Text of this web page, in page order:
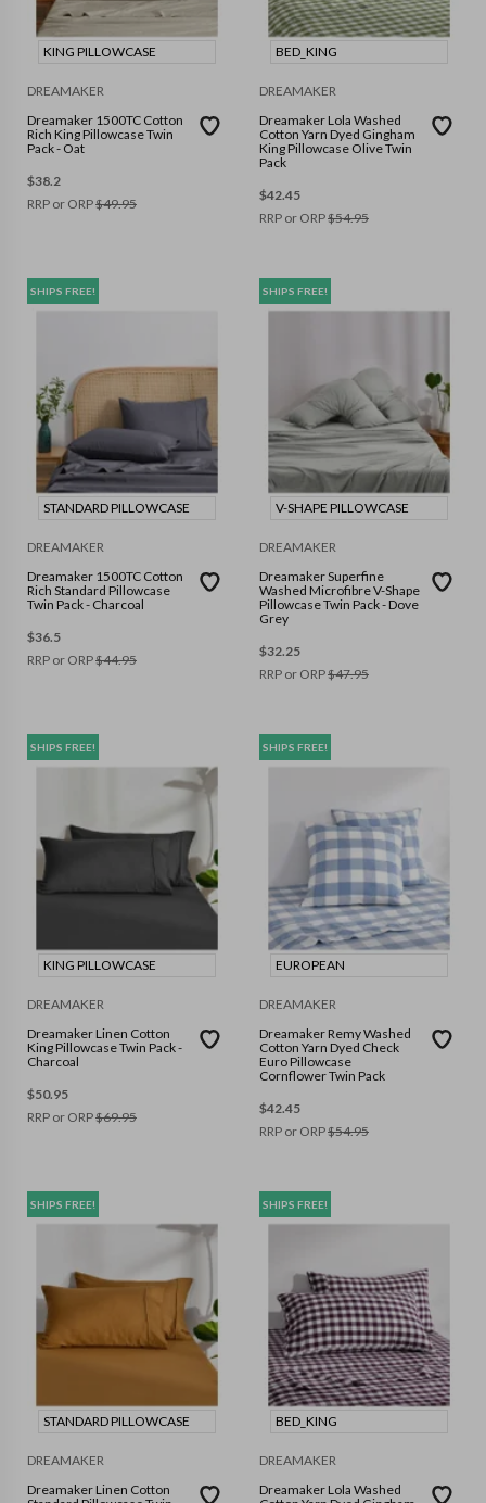
KING PILLOWCASE
DREAMAKER
Dreamaker 1500TC Cotton
Rich King Pillowcase Twin
Pack - Oat
$38.2
RRP or ORP$49.95
BED_KING
DREAMAKER
Dreamaker Lola Washed
Cotton Yarn Dyed Gingham
King Pillowcase Olive Twin
Pack
$42.45
RRP or ORP$54.95
SHIPS FREE!
STANDARD PILLOWCASE
DREAMAKER
Dreamaker 1500TC Cotton
Rich Standard Pillowcase
Twin Pack - Charcoal
$36.5
RRP or ORP$44.95
SHIPS FREE!
V-SHAPE PILLOWCASE
DREAMAKER
Dreamaker Superfine
Washed Microfibre V-Shape
Pillowcase Twin Pack - Dove
Grey
$32.25
RRP or ORP$47.95
SHIPS FREE!
KING PILLOWCASE
DREAMAKER
Dreamaker Linen Cotton
King Pillowcase Twin Pack -
Charcoal
$50.95
RRP or ORP$69.95
SHIPS FREE!
EUROPEAN
DREAMAKER
Dreamaker Remy Washed
Cotton Yarn Dyed Check
Euro Pillowcase
Cornflower Twin Pack
$42.45
RRP or ORP$54.95
SHIPS FREE!
STANDARD PILLOWCASE
DREAMAKER
Dreamaker Linen Cotton
SHIPS FREE!
BED_KING
DREAMAKER
Dreamaker Lola Washed